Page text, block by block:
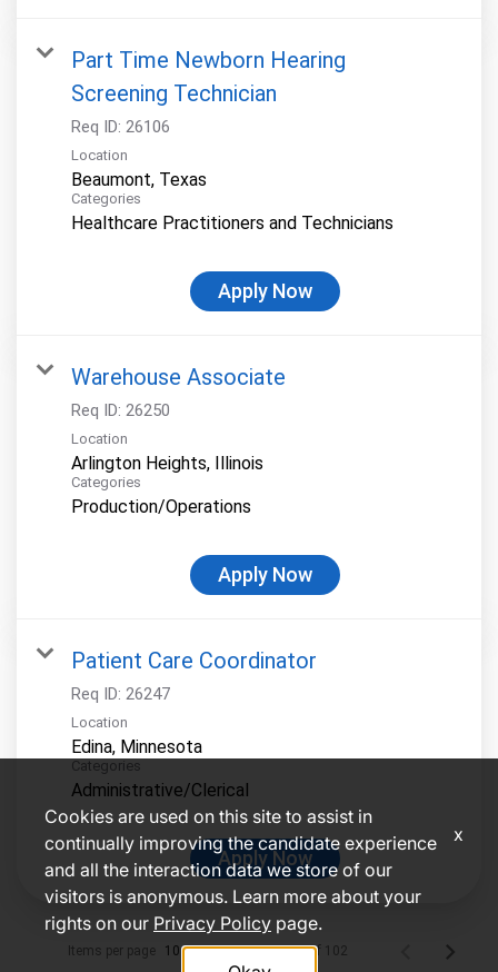
Part Time Newborn Hearing
Screening Technician
Req ID: 26106
Location
Categories
Healthcare Practitioners and Technicians
Apply Now
Warehouse Associate
Req ID: 26250
Location
Categories
Production/Operations
Apply Now
Patient Care Coordinator
Req ID: 26247
Location
Categories
Administrative/Clerical
Apply Now
Items per page 10 1 – 10 of 102
Cookies are used on this site to assist in
continually improving the candidate experience
and all the interaction data we store of our
visitors is anonymous. Learn more about your
rights on our Privacy Policy page.
x